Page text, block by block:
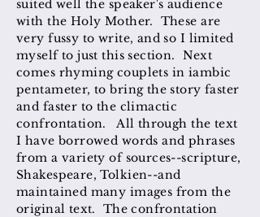
suited well the speaker's audience
with the Holy Mother. These are
very fussy to write, and so I limited
myself to just this section. Next
comes rhyming couplets in iambic
pentameter, to bring the story faster
and faster to the climactic
confrontation. All through the text
I have borrowed words and phrases
from a variety of sources--scripture,
Shakespeare, Tolkien--and
maintained many images from the
original text. The confrontation